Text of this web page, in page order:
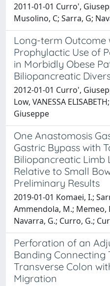
2011-01-01 Curro',
Musolino, C; Sarra, G;
Long-term Outcome
Prophylactic Use of
in Morbidly Obese
Biliopancreatic
2012-01-01 Curro',
Low, VANESSA
Giuseppe
One Anastomosis
Gastric Bypass with
Biliopancreatic Limb
Relative to Small
Preliminary Results
2019-01-01 Komaei, I.;
Ammendola, M.; Memeo,
Navarra, G.; Curro, G.;
Perforation of an
Banding Connecting
Transverse Colon
Migration